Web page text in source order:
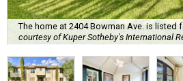
The home at 2404 Bowman Ave. is listed
courtesy of Kuper Sotheby's International